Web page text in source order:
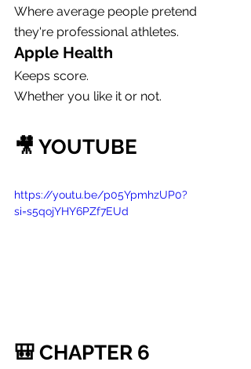
Where average people pretend
they're professional athletes.
Apple Health
Keeps score.
Whether you like it or not.
🎥 YOUTUBE
https://youtu.be/p05YpmhzUP0?
si=s5qojYHY6PZf7EUd
🎒 CHAPTER 6